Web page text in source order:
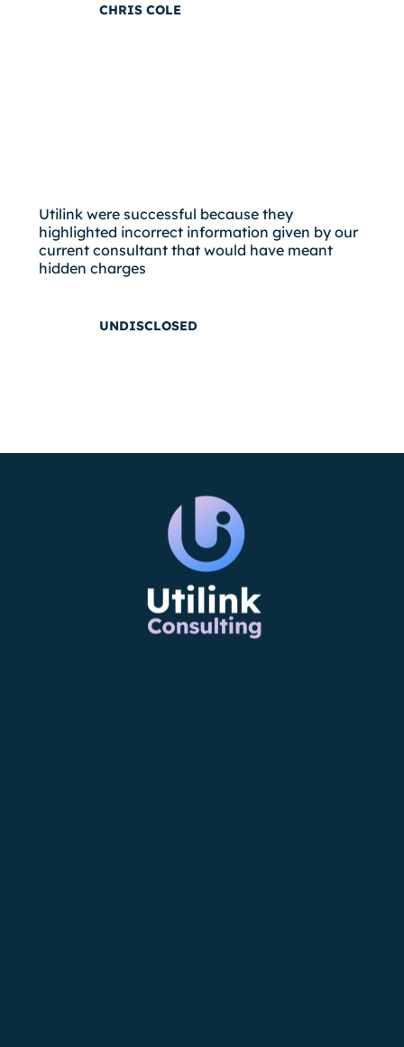
CHRIS COLE
Utilink were successful because they
highlighted incorrect information given by our
current consultant that would have meant
hidden charges
UNDISCLOSED